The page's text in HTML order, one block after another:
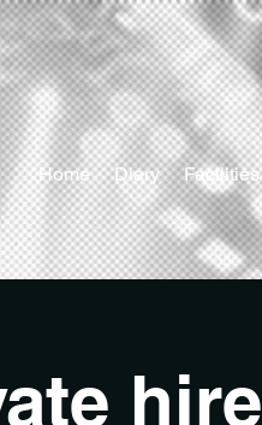
Home Diary Facilities
hire